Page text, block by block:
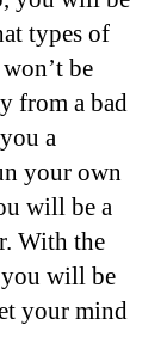
types of
be
from a bad
a
your own
will be a
With the
will be
your mind